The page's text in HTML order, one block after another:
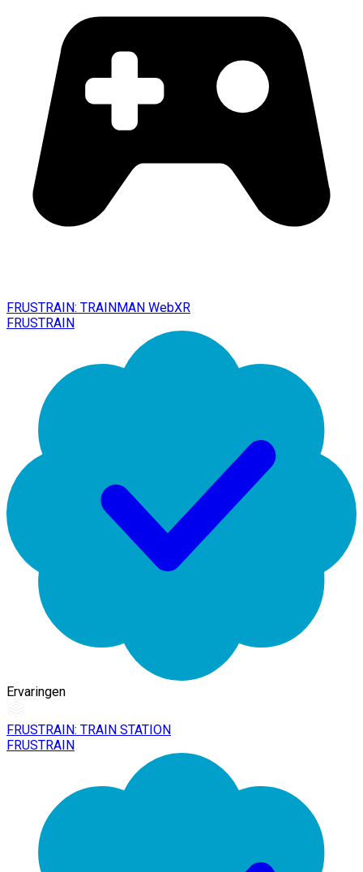
FRUSTRAIN: TRAINMAN WebXR
FRUSTRAIN
Ervaringen
FRUSTRAIN: TRAIN STATION
FRUSTRAIN